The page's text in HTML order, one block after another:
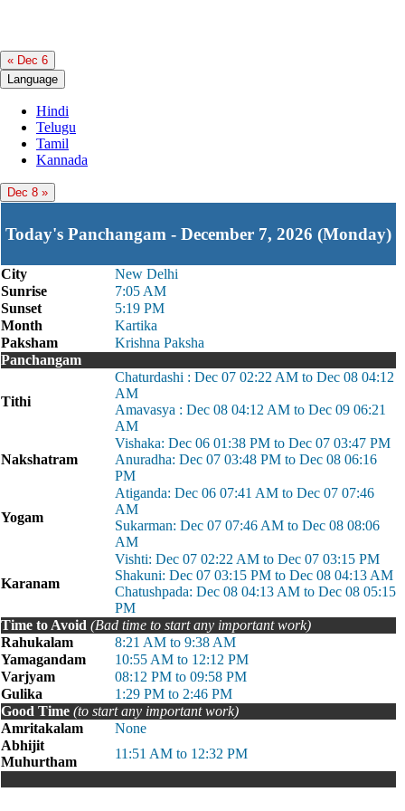
« Dec 6
Language
Hindi
Telugu
Tamil
Kannada
Dec 8 »
Today's Panchangam - December 7, 2026 (Monday)
City
New Delhi
Sunrise
7:05 AM
Sunset
5:19 PM
Month
Kartika
Paksham
Krishna Paksha
Panchangam
Tithi
Chaturdashi : Dec 07 02:22 AM to Dec 08 04:12
AM
Amavasya : Dec 08 04:12 AM to Dec 09 06:21
AM
Nakshatram
Vishaka: Dec 06 01:38 PM to Dec 07 03:47 PM
Anuradha: Dec 07 03:48 PM to Dec 08 06:16
PM
Yogam
Atiganda: Dec 06 07:41 AM to Dec 07 07:46
AM
Sukarman: Dec 07 07:46 AM to Dec 08 08:06
AM
Karanam
Vishti: Dec 07 02:22 AM to Dec 07 03:15 PM
Shakuni: Dec 07 03:15 PM to Dec 08 04:13 AM
Chatushpada: Dec 08 04:13 AM to Dec 08 05:15
PM
Time to Avoid (Bad time to start any important work)
Rahukalam
8:21 AM to 9:38 AM
Yamagandam
10:55 AM to 12:12 PM
Varjyam
08:12 PM to 09:58 PM
Gulika
1:29 PM to 2:46 PM
Good Time (to start any important work)
Amritakalam
None
Abhijit
Muhurtham
11:51 AM to 12:32 PM